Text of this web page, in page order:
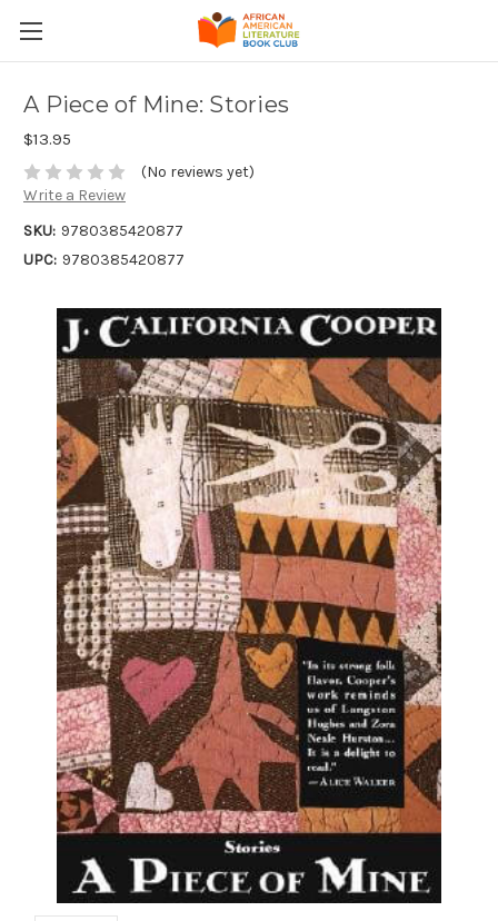
A Piece of Mine: Stories
$13.95
(No reviews yet)
Write a Review
SKU: 9780385420877
UPC: 9780385420877